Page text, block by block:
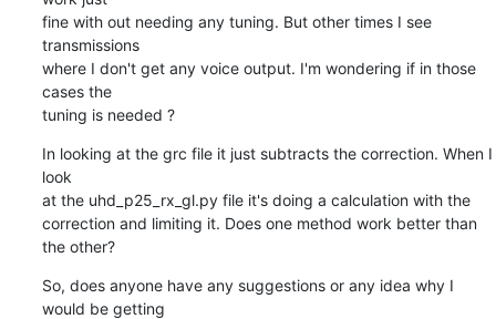
fine with out needing any tuning. But other times I see
transmissions
where I don't get any voice output. I'm wondering if in those
cases the
tuning is needed ?
In looking at the grc file it just subtracts the correction. When I
look
at the uhd_p25_rx_gl.py file it's doing a calculation with the
correction and limiting it. Does one method work better than
the other?
So, does anyone have any suggestions or any idea why I
would be getting